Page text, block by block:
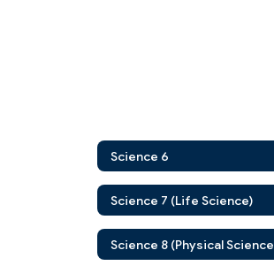
Science 6
Science 7 (Life Science)
Science 8 (Physical